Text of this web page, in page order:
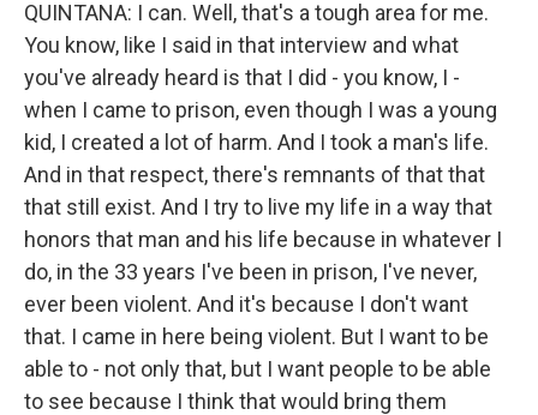
QUINTANA: I can. Well, that's a tough area for me.
You know, like I said in that interview and what
you've already heard is that I did - you know, I -
when I came to prison, even though I was a young
kid, I created a lot of harm. And I took a man's life.
And in that respect, there's remnants of that that
that still exist. And I try to live my life in a way that
honors that man and his life because in whatever I
do, in the 33 years I've been in prison, I've never,
ever been violent. And it's because I don't want
that. I came in here being violent. But I want to be
able to - not only that, but I want people to be able
to see because I think that would bring them